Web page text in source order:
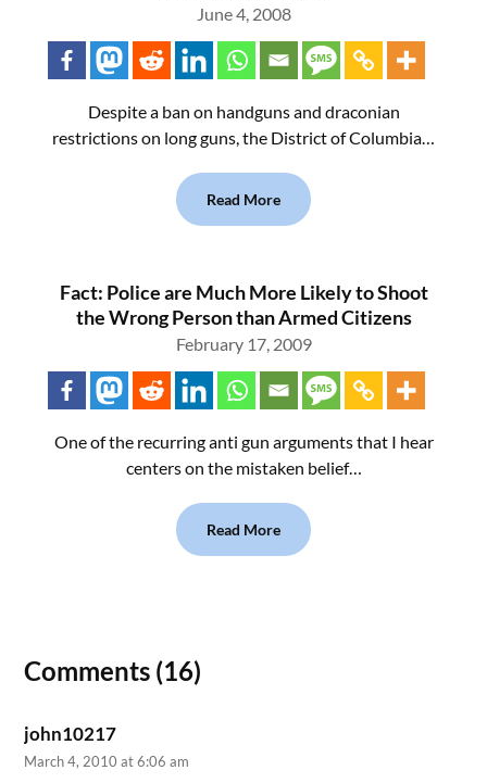
June 4, 2008
Despite a ban on handguns and draconian
restrictions on long guns, the District of Columbia…
Read More
Fact: Police are Much More Likely to Shoot
the Wrong Person than Armed Citizens
February 17, 2009
One of the recurring anti gun arguments that I hear
centers on the mistaken belief…
Read More
Comments (16)
john10217
March 4, 2010 at 6:06 am